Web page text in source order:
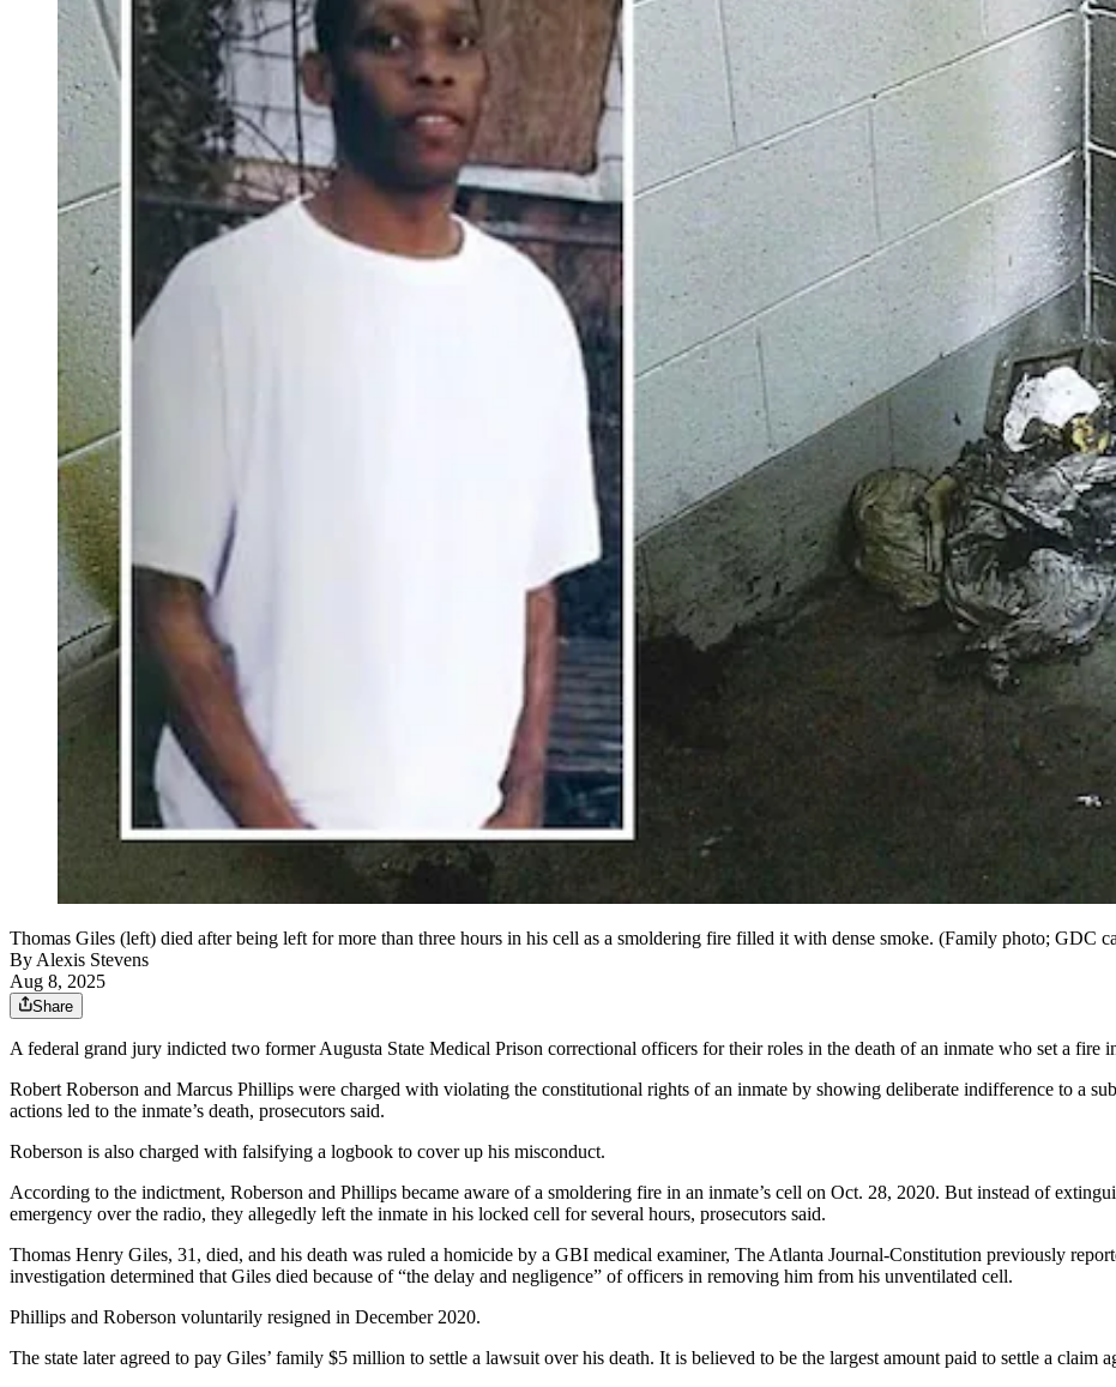
Thomas Giles (left) died after being left for more than three hours in his cell as a smoldering fire filled it with dense smoke. (Family photo; GDC
By Alexis Stevens
Aug 8, 2025
Share
A federal grand jury indicted two former Augusta State Medical Prison correctional officers for their roles in the death of an inmate who set a fire
Robert Roberson and Marcus Phillips were charged with violating the constitutional rights of an inmate by showing deliberate indifference to a
actions led to the inmate’s death, prosecutors said.
Roberson is also charged with falsifying a logbook to cover up his misconduct.
According to the indictment, Roberson and Phillips became aware of a smoldering fire in an inmate’s cell on Oct. 28, 2020. But instead of
emergency over the radio, they allegedly left the inmate in his locked cell for several hours, prosecutors said.
Thomas Henry Giles, 31, died, and his death was ruled a homicide by a GBI medical examiner, The Atlanta Journal-Constitution previously
investigation determined that Giles died because of “the delay and negligence” of officers in removing him from his unventilated cell.
Phillips and Roberson voluntarily resigned in December 2020.
The state later agreed to pay Giles’ family $5 million to settle a lawsuit over his death. It is believed to be the largest amount paid to settle a claim